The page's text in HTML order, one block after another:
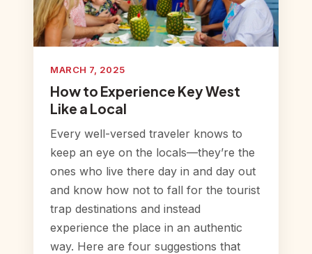
MARCH 7, 2025
How to Experience Key West
Like a Local
Every well-versed traveler knows to
keep an eye on the locals—they’re the
ones who live there day in and day out
and know how not to fall for the tourist
trap destinations and instead
experience the place in an authentic
way. Here are four suggestions that